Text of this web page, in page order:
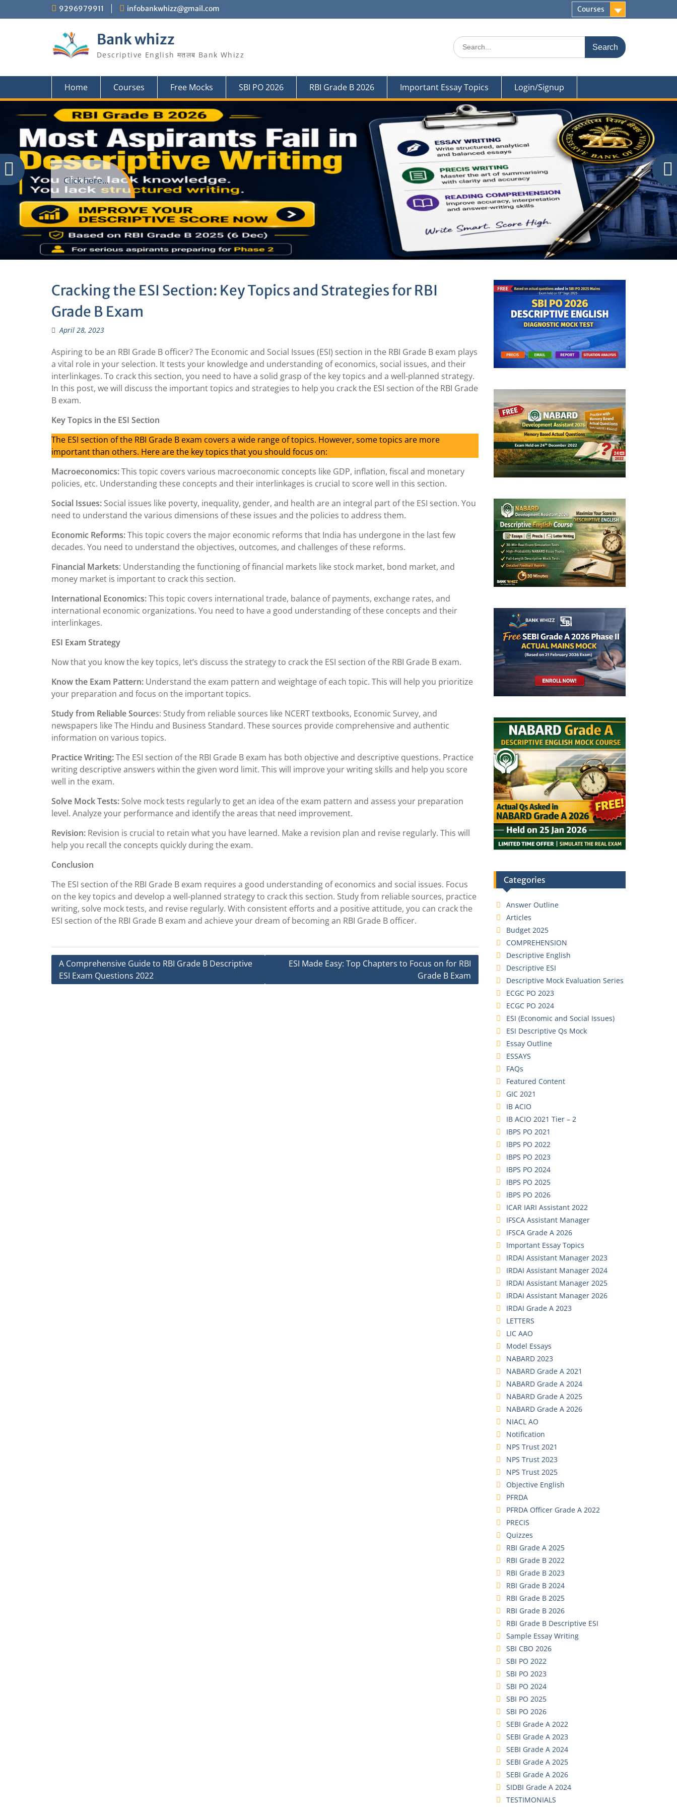
9296979911 infobankwhizz@gmail.com Courses
Bank whizz
Descriptive English मतलब Bank Whizz
Search
for:
Home Courses Free Mocks SBI PO 2026 RBI Grade B 2026 Important Essay Topics Login/Signup
Click here...
Cracking the ESI Section: Key Topics and Strategies for RBI
Grade B Exam
April 28, 2023
Aspiring to be an RBI Grade B officer? The Economic and Social Issues (ESI) section in the RBI Grade B exam plays
a vital role in your selection. It tests your knowledge and understanding of economics, social issues, and their
interlinkages. To crack this section, you need to have a solid grasp of the key topics and a well-planned strategy.
In this post, we will discuss the important topics and strategies to help you crack the ESI section of the RBI Grade
B exam.
Key Topics in the ESI Section
The ESI section of the RBI Grade B exam covers a wide range of topics. However, some topics are more
important than others. Here are the key topics that you should focus on:
Macroeconomics:This topic covers various macroeconomic concepts like GDP, inflation, fiscal and monetary
policies, etc. Understanding these concepts and their interlinkages is crucial to score well in this section.
Social Issues: Social issues like poverty, inequality, gender, and health are an integral part of the ESI section. You
need to understand the various dimensions of these issues and the policies to address them.
Economic Reforms:This topic covers the major economic reforms that India has undergone in the last few
decades. You need to understand the objectives, outcomes, and challenges of these reforms.
Financial Markets: Understanding the functioning of financial markets like stock market, bond market, and
money market is important to crack this section.
International Economics:This topic covers international trade, balance of payments, exchange rates, and
international economic organizations. You need to have a good understanding of these concepts and their
interlinkages.
ESI Exam Strategy
Now that you know the key topics, let’s discuss the strategy to crack the ESI section of the RBI Grade B exam.
Know the Exam Pattern: Understand the exam pattern and weightage of each topic. This will help you prioritize
your preparation and focus on the important topics.
Study from Reliable Sources: Study from reliable sources like NCERT textbooks, Economic Survey, and
newspapers like The Hindu and Business Standard. These sources provide comprehensive and authentic
information on various topics.
Practice Writing:The ESI section of the RBI Grade B exam has both objective and descriptive questions. Practice
writing descriptive answers within the given word limit. This will improve your writing skills and help you score
well in the exam.
Solve Mock Tests: Solve mock tests regularly to get an idea of the exam pattern and assess your preparation
level. Analyze your performance and identify the areas that need improvement.
Revision: Revision is crucial to retain what you have learned. Make a revision plan and revise regularly. This will
help you recall the concepts quickly during the exam.
Conclusion
The ESI section of the RBI Grade B exam requires a good understanding of economics and social issues. Focus
on the key topics and develop a well-planned strategy to crack this section. Study from reliable sources, practice
writing, solve mock tests, and revise regularly. With consistent efforts and a positive attitude, you can crack the
ESI section of the RBI Grade B exam and achieve your dream of becoming an RBI Grade B officer.
Post
navigation
A Comprehensive Guide to RBI Grade B Descriptive
ESI Exam Questions 2022
ESI Made Easy: Top Chapters to Focus on for RBI
Grade B Exam
Categories
Answer Outline
Articles
Budget 2025
COMPREHENSION
Descriptive English
Descriptive ESI
Descriptive Mock Evaluation Series
ECGC PO 2023
ECGC PO 2024
ESI (Economic and Social Issues)
ESI Descriptive Qs Mock
Essay Outline
ESSAYS
FAQs
Featured Content
GIC 2021
IB ACIO
IB ACIO 2021 Tier – 2
IBPS PO 2021
IBPS PO 2022
IBPS PO 2023
IBPS PO 2024
IBPS PO 2025
IBPS PO 2026
ICAR IARI Assistant 2022
IFSCA Assistant Manager
IFSCA Grade A 2026
Important Essay Topics
IRDAI Assistant Manager 2023
IRDAI Assistant Manager 2024
IRDAI Assistant Manager 2025
IRDAI Assistant Manager 2026
IRDAI Grade A 2023
LETTERS
LIC AAO
Model Essays
NABARD 2023
NABARD Grade A 2021
NABARD Grade A 2024
NABARD Grade A 2025
NABARD Grade A 2026
NIACL AO
Notification
NPS Trust 2021
NPS Trust 2023
NPS Trust 2025
Objective English
PFRDA
PFRDA Officer Grade A 2022
PRECIS
Quizzes
RBI Grade A 2025
RBI Grade B 2022
RBI Grade B 2023
RBI Grade B 2024
RBI Grade B 2025
RBI Grade B 2026
RBI Grade B Descriptive ESI
Sample Essay Writing
SBI CBO 2026
SBI PO 2022
SBI PO 2023
SBI PO 2024
SBI PO 2025
SBI PO 2026
SEBI Grade A 2022
SEBI Grade A 2023
SEBI Grade A 2024
SEBI Grade A 2025
SEBI Grade A 2026
SIDBI Grade A 2024
TESTIMONIALS